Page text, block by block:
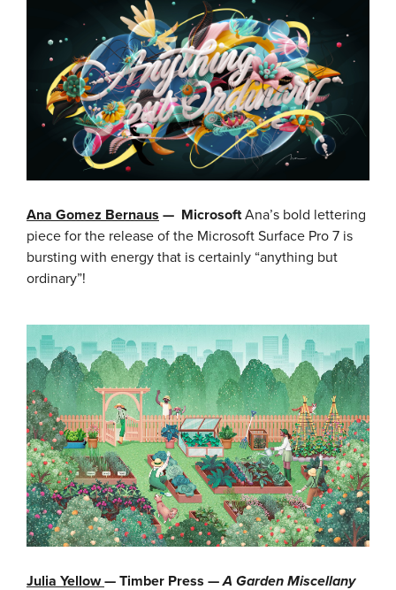
Ana Gomez Bernaus — MicrosoftAna’s bold lettering
piece for the release of the Microsoft Surface Pro 7 is
bursting with energy that is certainly “anything but
ordinary”!
Julia Yellow— Timber Press —A Garden Miscellany